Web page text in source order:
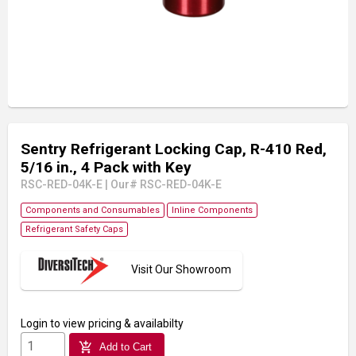
Sentry Refrigerant Locking Cap, R-410 Red,
5/16 in., 4 Pack with Key
RSC-RED-04K-E Our# RSC-RED-04K-E
Components and Consumables
Inline Components
Refrigerant Safety Caps
Visit Our Showroom
Login to view pricing & availabilty
add_shopping_cart Add to Cart